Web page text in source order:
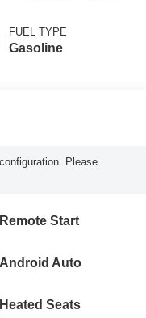
FUEL TYPE
Gasoline
Please
Remote Start
Android Auto
Heated Seats